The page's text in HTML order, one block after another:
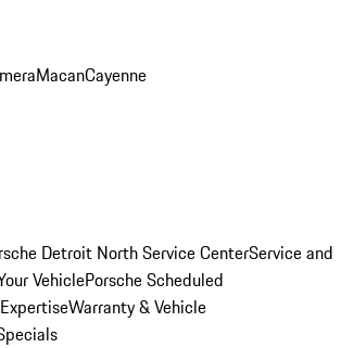
MacanCayenne
Detroit North Service CenterService and
VehiclePorsche Scheduled
Warranty & Vehicle